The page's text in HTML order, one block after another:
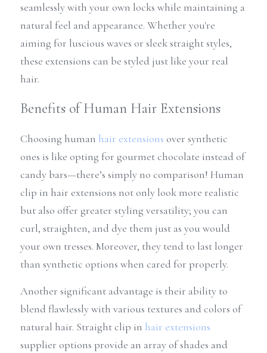
seamlessly with your own locks while maintaining a
natural feel and appearance. Whether you're
aiming for luscious waves or sleek straight styles,
these extensions can be styled just like your real
hair.
Benefits of Human Hair Extensions
Choosing human hair extensions over synthetic
ones is like opting for gourmet chocolate instead of
candy bars—there’s simply no comparison! Human
clip in hair extensions not only look more realistic
but also offer greater styling versatility; you can
curl, straighten, and dye them just as you would
your own tresses. Moreover, they tend to last longer
than synthetic options when cared for properly.
Another significant advantage is their ability to
blend flawlessly with various textures and colors of
natural hair. Straight clip in hair extensions
supplier options provide an array of shades and